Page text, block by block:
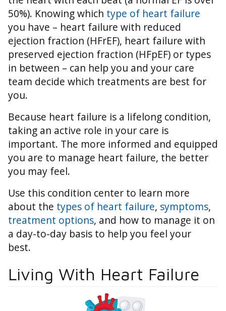
50%). Knowing which type of heart failure
you have – heart failure with reduced
ejection fraction (HFrEF), heart failure with
preserved ejection fraction (HFpEF) or types
in between – can help you and your care
team decide which treatments are best for
you.
Because heart failure is a lifelong condition,
taking an active role in your care is
important. The more informed and equipped
you are to manage heart failure, the better
you may feel.
Use this condition center to learn more
about the types of heart failure, symptoms,
treatment options, and how to manage it on
a day-to-day basis to help you feel your
best.
Living With Heart Failure